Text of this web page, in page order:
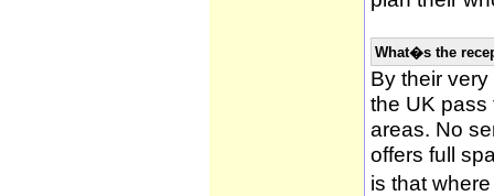
What�s the
By their
the UK pass
areas. No
offers full
is that